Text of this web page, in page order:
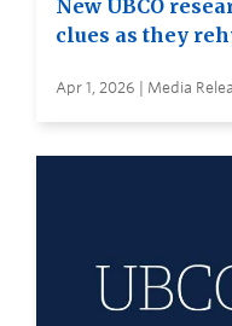
New UBCO
clues as they
Apr 1, 2026 | Media